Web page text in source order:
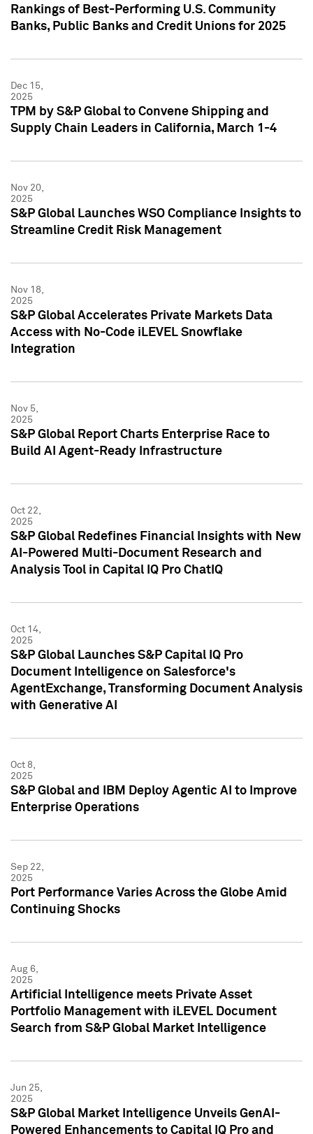
Rankings of Best-Performing U.S. Community
Banks, Public Banks and Credit Unions for 2025
Dec 15,
2025
TPM by S&P Global to Convene Shipping and
Supply Chain Leaders in California, March 1-4
Nov 20,
2025
S&P Global Launches WSO Compliance Insights to
Streamline Credit Risk Management
Nov 18,
2025
S&P Global Accelerates Private Markets Data
Access with No-Code iLEVEL Snowflake
Integration
Nov 5,
2025
S&P Global Report Charts Enterprise Race to
Build AI Agent-Ready Infrastructure
Oct 22,
2025
S&P Global Redefines Financial Insights with New
AI-Powered Multi-Document Research and
Analysis Tool in Capital IQ Pro ChatIQ
Oct 14,
2025
S&P Global Launches S&P Capital IQ Pro
Document Intelligence on Salesforce's
AgentExchange, Transforming Document Analysis
with Generative AI
Oct 8,
2025
S&P Global and IBM Deploy Agentic AI to Improve
Enterprise Operations
Sep 22,
2025
Port Performance Varies Across the Globe Amid
Continuing Shocks
Aug 6,
2025
Artificial Intelligence meets Private Asset
Portfolio Management with iLEVEL Document
Search from S&P Global Market Intelligence
Jun 25,
2025
S&P Global Market Intelligence Unveils GenAI-
Powered Enhancements to Capital IQ Pro and